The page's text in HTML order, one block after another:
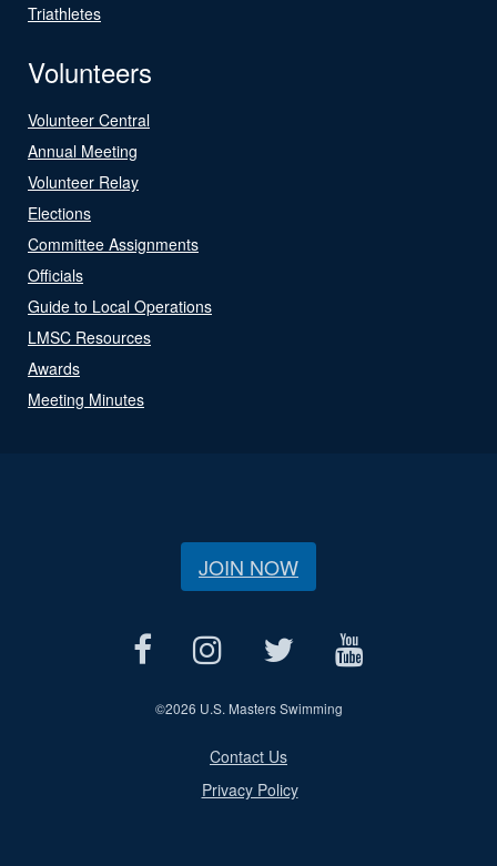
Triathletes
Volunteers
Volunteer Central
Annual Meeting
Volunteer Relay
Elections
Committee Assignments
Officials
Guide to Local Operations
LMSC Resources
Awards
Meeting Minutes
JOIN NOW
©2026 U.S. Masters Swimming
Contact Us
Privacy Policy